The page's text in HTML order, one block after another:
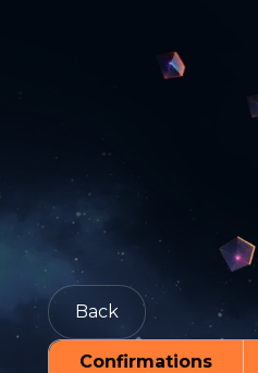
Back
Confirmations